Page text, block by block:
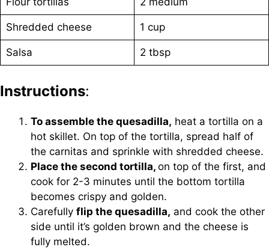
Shredded cheese 1 cup
Salsa 2 tbsp
Instructions:
To assemble the quesadilla, heat a tortilla on a
hot skillet. On top of the tortilla, spread half of
the carnitas and sprinkle with shredded cheese.
Place the second tortilla, on top of the first, and
cook for 2-3 minutes until the bottom tortilla
becomes crispy and golden.
Carefully flip the quesadilla, and cook the other
side until it’s golden brown and the cheese is
fully melted.